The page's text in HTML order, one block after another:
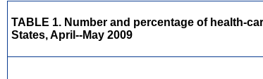
TABLE 1. Number and percentage of health-
States, April--May 2009